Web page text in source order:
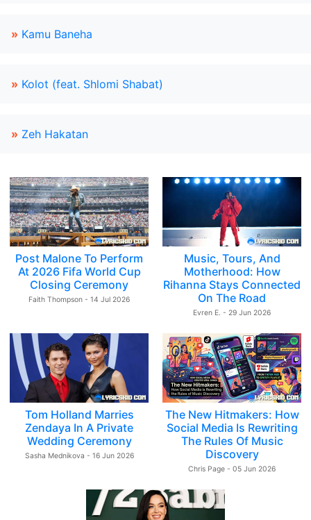
» Kamu Baneha
» Kolot (feat. Shlomi Shabat)
» Zeh Hakatan
Post Malone To Perform
At 2026 Fifa World Cup
Closing Ceremony
Faith Thompson - 14 Jul 2026
Music, Tours, And
Motherhood: How
Rihanna Stays Connected
On The Road
Evren E. - 29 Jun 2026
Tom Holland Marries
Zendaya In A Private
Wedding Ceremony
Sasha Mednikova - 16 Jun 2026
The New Hitmakers: How
Social Media Is Rewriting
The Rules Of Music
Discovery
Chris Page - 05 Jun 2026